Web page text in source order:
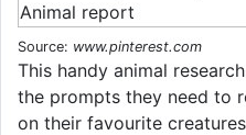
Source: www.pinterest.com
This handy animal
the prompts they need to
on their favourite